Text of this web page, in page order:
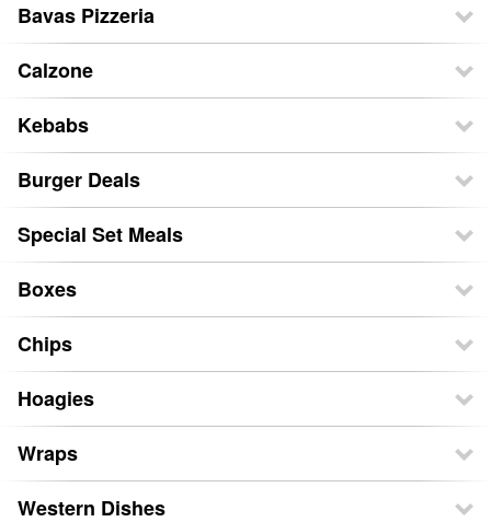
Bavas Pizzeria
Calzone
Kebabs
Burger Deals
Special Set Meals
Boxes
Chips
Hoagies
Wraps
Western Dishes